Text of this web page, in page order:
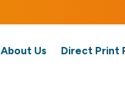
About Us Direct Print